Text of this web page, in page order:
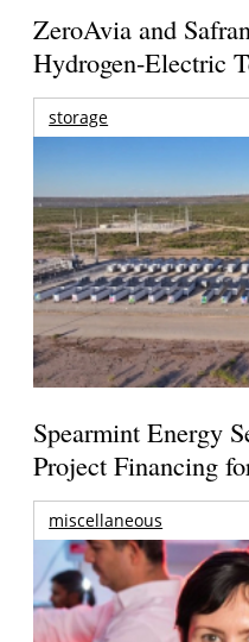
ZeroAvia and
Hydrogen-Electric
storage
Spearmint Energy
Project Financing
miscellaneous